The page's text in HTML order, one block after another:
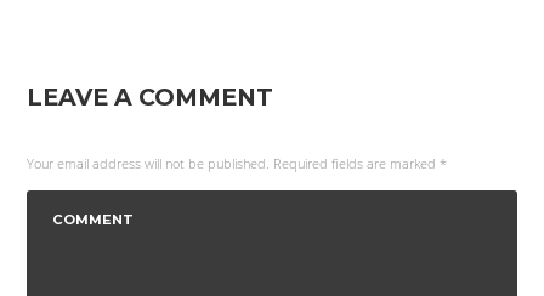
LEAVE A COMMENT
Your email address will not be published. Required fields are marked *